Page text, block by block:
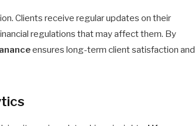
Clients receive regular updates on their
regulations that may affect them. By
ensures long-term client satisfaction and